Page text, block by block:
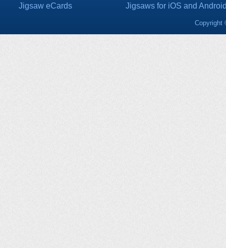
Jigsaw eCards
Jigsaws for iOS and
Copyright